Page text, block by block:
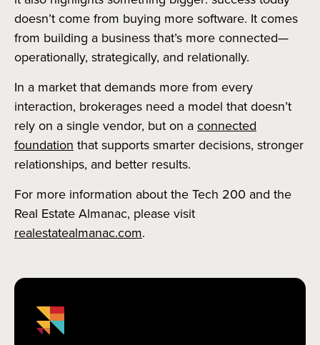
doesn’t come from buying more software. It comes
from building a business that’s more connected—
operationally, strategically, and relationally.
In a market that demands more from every
interaction, brokerages need a model that doesn’t
rely on a single vendor, but on a connected
foundation that supports smarter decisions, stronger
relationships, and better results.
For more information about the Tech 200 and the
Real Estate Almanac, please visit
realestatealmanac.com.